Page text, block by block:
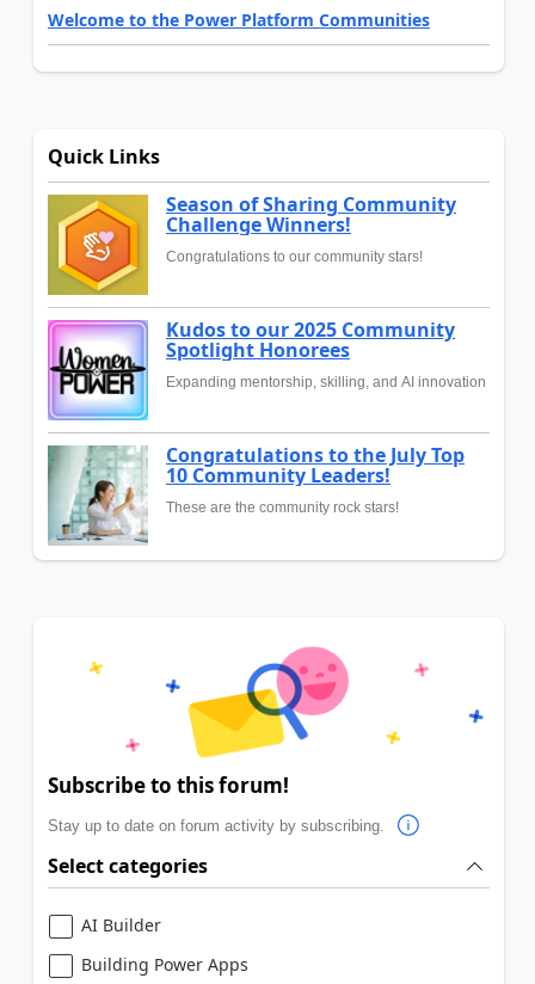
Welcome to the Power Platform Communities
Quick Links
Season of Sharing Community
Challenge Winners!
Congratulations to our community stars!
Kudos to our 2025 Community
Spotlight Honorees
Expanding mentorship, skilling, and AI innovation
Congratulations to the July Top
10 Community Leaders!
These are the community rock stars!
Subscribe to this forum!
Stay up to date on forum activity by subscribing.
Select categories
AI Builder
Building Power Apps